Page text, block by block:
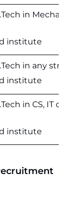
in
institute
in any
institute
in CS, IT or
institute